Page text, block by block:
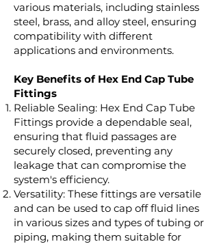
various materials, including stainless
steel, brass, and alloy steel, ensuring
compatibility with different
applications and environments.
Key Benefits of Hex End Cap Tube
Fittings
Reliable Sealing: Hex End Cap Tube
Fittings provide a dependable seal,
ensuring that fluid passages are
securely closed, preventing any
leakage that can compromise the
system's efficiency.
Versatility: These fittings are versatile
and can be used to cap off fluid lines
in various sizes and types of tubing or
piping, making them suitable for